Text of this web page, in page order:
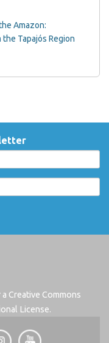
Amazon:
Tapajós Region
Creative Commons
License.